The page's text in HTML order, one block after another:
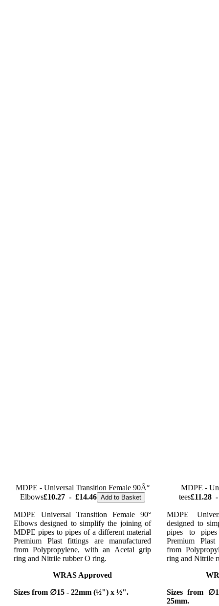
MDPE - Universal Transition Female 90Â°
Elbows£10.27 - £14.46 Add to Basket
MDPE Universal Transition Female 90°
Elbows designed to simplify the joining of
MDPE pipes to pipes of a different material
Premium Plast fittings are manufactured
from Polypropylene, with an Acetal grip
ring and Nitrile rubber O ring.
WRAS Approved
Sizes from ∅15 - 22mm (½") x ½".
MDPE -
tees£11.28 -
MDPE
designed to
pipes to
Premium
from
ring and Nitrile
Sizes from
25mm.